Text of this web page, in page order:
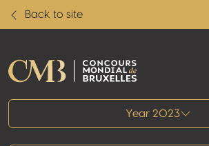
Back to site
Year 2023